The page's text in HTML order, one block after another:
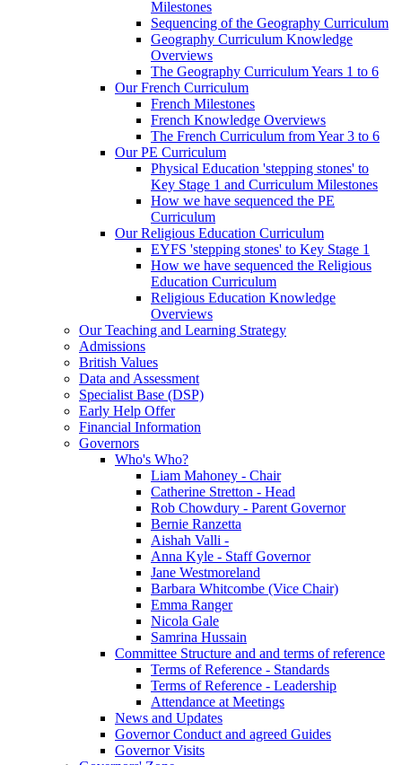
Milestones
Sequencing of the Geography Curriculum
Geography Curriculum Knowledge
Overviews
The Geography Curriculum Years 1 to 6
Our French Curriculum
French Milestones
French Knowledge Overviews
The French Curriculum from Year 3 to 6
Our PE Curriculum
Physical Education 'stepping stones' to
Key Stage 1 and Curriculum Milestones
How we have sequenced the PE
Curriculum
Our Religious Education Curriculum
EYFS 'stepping stones' to Key Stage 1
How we have sequenced the Religious
Education Curriculum
Religious Education Knowledge
Overviews
Our Teaching and Learning Strategy
Admissions
British Values
Data and Assessment
Specialist Base (DSP)
Early Help Offer
Financial Information
Governors
Who's Who?
Liam Mahoney - Chair
Catherine Stretton - Head
Rob Chowdury - Parent Governor
Bernie Ranzetta
Aishah Valli -
Anna Kyle - Staff Governor
Jane Westmoreland
Barbara Whitcombe (Vice Chair)
Emma Ranger
Nicola Gale
Samrina Hussain
Committee Structure and and terms of reference
Terms of Reference - Standards
Terms of Reference - Leadership
Attendance at Meetings
News and Updates
Governor Conduct and agreed Guides
Governor Visits